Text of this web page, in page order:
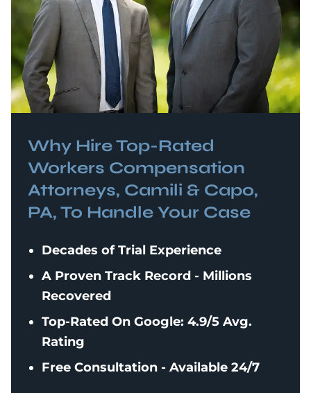
Why Hire Top-Rated
Workers Compensation
Attorneys, Camili & Capo,
PA, To Handle Your Case
Decades of Trial Experience
A Proven Track Record - Millions
Recovered
Top-Rated On Google: 4.9/5 Avg.
Rating
Free Consultation - Available 24/7